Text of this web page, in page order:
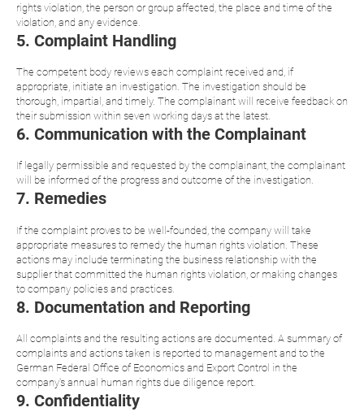
rights violation, the person or group affected, the place and time of the
violation, and any evidence.
5. Complaint Handling
The competent body reviews each complaint received and, if
appropriate, initiate an investigation. The investigation should be
thorough, impartial, and timely. The complainant will receive feedback on
their submission within seven working days at the latest.
6. Communication with the Complainant
If legally permissible and requested by the complainant, the complainant
will be informed of the progress and outcome of the investigation.
7. Remedies
If the complaint proves to be well-founded, the company will take
appropriate measures to remedy the human rights violation. These
actions may include terminating the business relationship with the
supplier that committed the human rights violation, or making changes
to company policies and practices.
8. Documentation and Reporting
All complaints and the resulting actions are documented. A summary of
complaints and actions taken is reported to management and to the
German Federal Office of Economics and Export Control in the
company's annual human rights due diligence report.
9. Confidentiality